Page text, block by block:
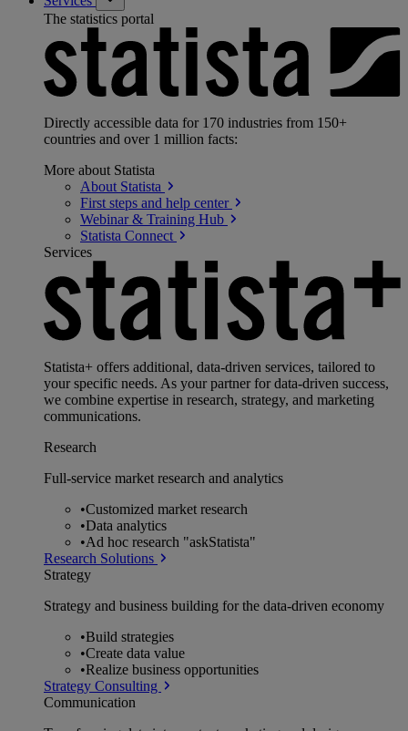
The statistics portal
Directly accessible data for 170 industries from 150+
countries and over 1 million facts:
More about Statista
About Statista
First steps and help center
Webinar & Training Hub
Statista Connect
Services
Statista+ offers additional, data-driven services, tailored to
your specific needs. As your partner for data-driven success,
we combine expertise in research, strategy, and marketing
communications.
Research
Full-service market research and analytics
•Customized market research
•Data analytics
•Ad hoc research "askStatista"
Research Solutions
Strategy
Strategy and business building for the data-driven economy
•Build strategies
•Create data value
•Realize business opportunities
Strategy Consulting
Communication